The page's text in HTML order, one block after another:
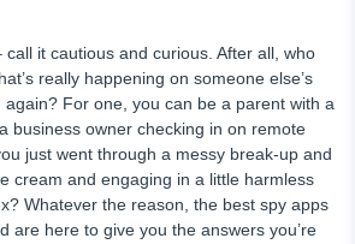
call it cautious and curious. After all, who
really happening on someone else’s
For one, you can be a parent with a
business owner checking in on remote
just went through a messy break-up and
cream and engaging in a little harmless
Whatever the reason, the best spy apps
are here to give you the answers you’re